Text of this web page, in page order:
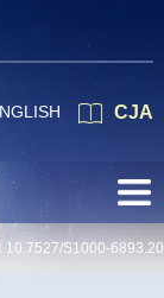
CJA
10.7527/S1000-